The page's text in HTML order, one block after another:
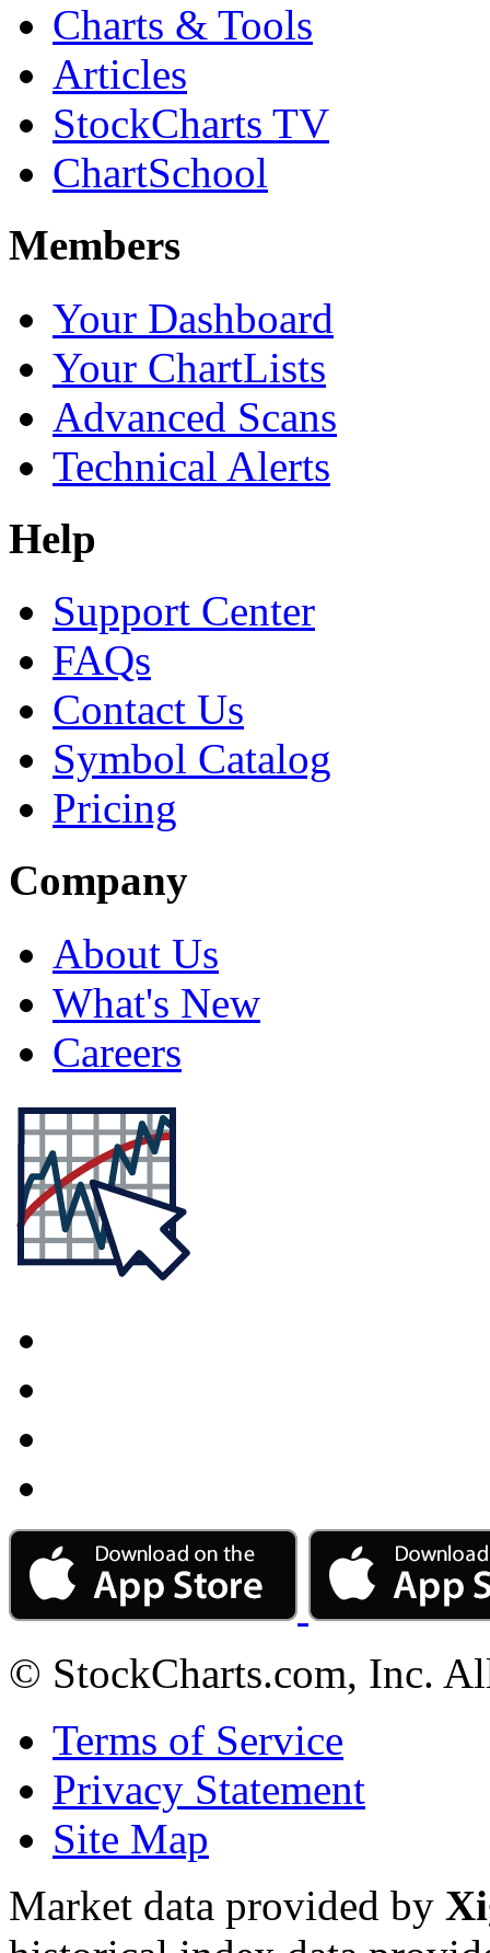
Charts & Tools
Articles
StockCharts TV
ChartSchool
Members
Your Dashboard
Your ChartLists
Advanced Scans
Technical Alerts
Help
Support Center
FAQs
Contact Us
Symbol Catalog
Pricing
Company
About Us
What's New
Careers
© StockCharts.com, Inc.
Terms of Service
Privacy Statement
Site Map
Market data provided by